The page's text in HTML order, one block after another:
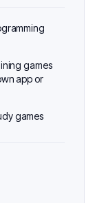
games
app or
games